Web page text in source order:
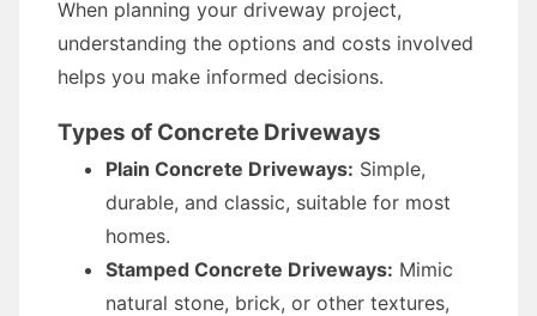
When planning your driveway project,
understanding the options and costs involved
helps you make informed decisions.
Types of Concrete Driveways
Plain Concrete Driveways: Simple,
durable, and classic, suitable for most
homes.
Stamped Concrete Driveways: Mimic
natural stone, brick, or other textures,